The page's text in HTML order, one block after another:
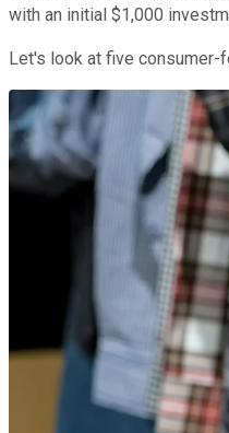
with an initial $1,000
Let's look at five